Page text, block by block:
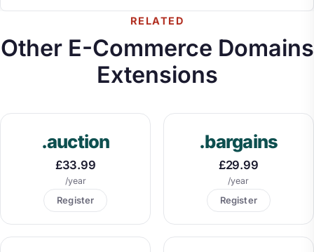
RELATED
Other E-Commerce Domains
Extensions
.auction
£33.99
/year
Register
.bargains
£29.99
/year
Register